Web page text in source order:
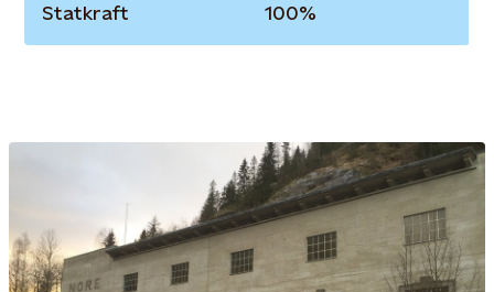
Statkraft 100%